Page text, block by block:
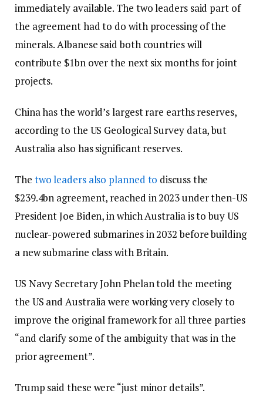
immediately available. The two leaders said part of
the agreement had to do with processing of the
minerals. Albanese said both countries will
contribute $1bn over the next six months for joint
projects.
China has the world’s largest rare earths reserves,
according to the US Geological Survey data, but
Australia also has significant reserves.
The two leaders also planned to discuss the
$239.4bn agreement, reached in 2023 under then-US
President Joe Biden, in which Australia is to buy US
nuclear-powered submarines in 2032 before building
a new submarine class with Britain.
US Navy Secretary John Phelan told the meeting
the US and Australia were working very closely to
improve the original framework for all three parties
“and clarify some of the ambiguity that was in the
prior agreement”.
Trump said these were “just minor details”.